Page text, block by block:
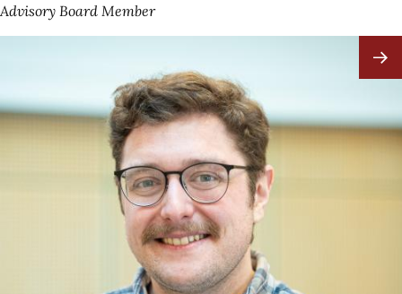
Advisory Board Member